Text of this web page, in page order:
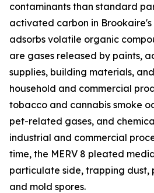
contaminants than standard
activated carbon in
adsorbs volatile organic
are gases released by paints,
supplies, building materials,
household and commercial
tobacco and cannabis smoke
pet-related gases, and
industrial and commercial
time, the MERV 8 pleated
particulate side, trapping dust,
and mold spores.